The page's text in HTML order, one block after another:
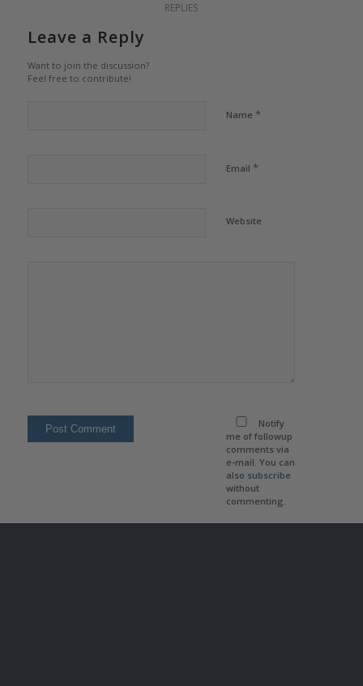
REPLIES
Leave a Reply
Want to join the discussion?
Feel free to contribute!
Name *
Email *
Website
Notify
me of followup
comments via
e-mail. You can
also subscribe
without
commenting.